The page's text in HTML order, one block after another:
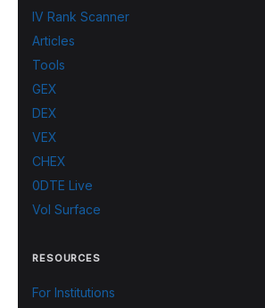
IV Rank Scanner
Articles
Tools
GEX
DEX
VEX
CHEX
0DTE Live
Vol Surface
RESOURCES
For Institutions